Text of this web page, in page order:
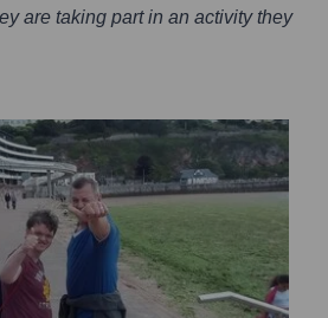
are taking part in an activity they